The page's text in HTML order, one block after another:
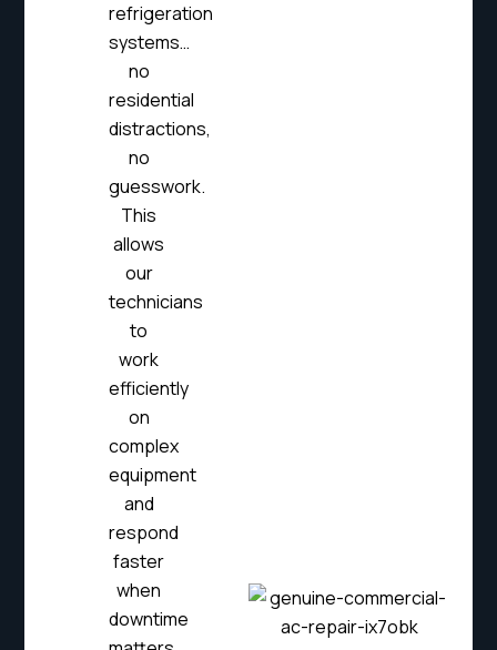
refrigeration
systems…
no
residential
distractions,
no
guesswork.
This
allows
our
technicians
to
work
efficiently
on
complex
equipment
and
respond
faster
when
downtime